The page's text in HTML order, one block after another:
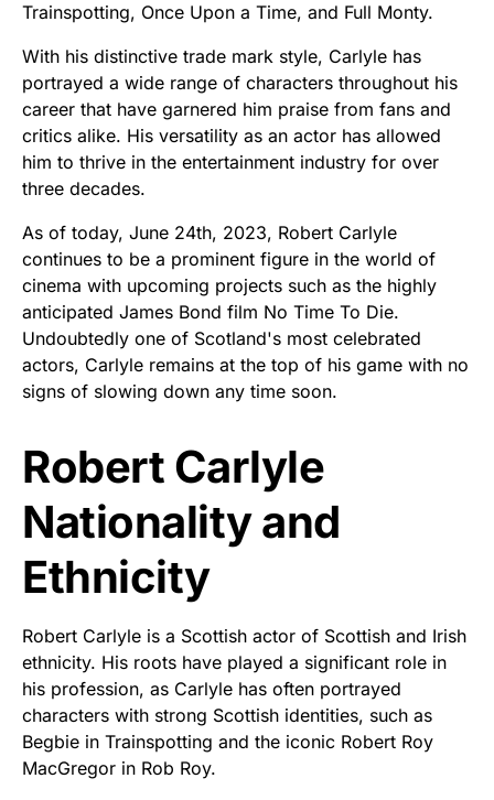
Trainspotting, Once Upon a Time, and Full Monty.
With his distinctive trade mark style, Carlyle has
portrayed a wide range of characters throughout his
career that have garnered him praise from fans and
critics alike. His versatility as an actor has allowed
him to thrive in the entertainment industry for over
three decades.
As of today, June 24th, 2023, Robert Carlyle
continues to be a prominent figure in the world of
cinema with upcoming projects such as the highly
anticipated James Bond film No Time To Die.
Undoubtedly one of Scotland's most celebrated
actors, Carlyle remains at the top of his game with no
signs of slowing down any time soon.
Robert Carlyle
Nationality and
Ethnicity
Robert Carlyle is a Scottish actor of Scottish and Irish
ethnicity. His roots have played a significant role in
his profession, as Carlyle has often portrayed
characters with strong Scottish identities, such as
Begbie in Trainspotting and the iconic Robert Roy
MacGregor in Rob Roy.